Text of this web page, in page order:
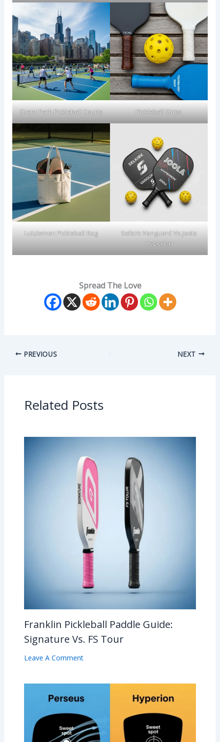
Grant Park Pickleball Courts Pickleball Grips
Lululemon Pickleball Bag
Selkirk Vanguard Vs Joola
Hyperion
Spread The Love
PREVIOUS NEXT
Related Posts
Franklin Pickleball Paddle Guide:
Signature Vs. FS Tour
Leave A Comment